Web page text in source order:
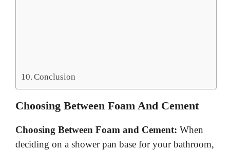
Conclusion
Choosing Between Foam And Cement
Choosing Between Foam and Cement: When
deciding on a shower pan base for your bathroom,